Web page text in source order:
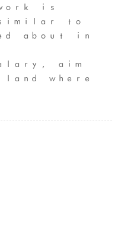
is
to
about in
aim
where